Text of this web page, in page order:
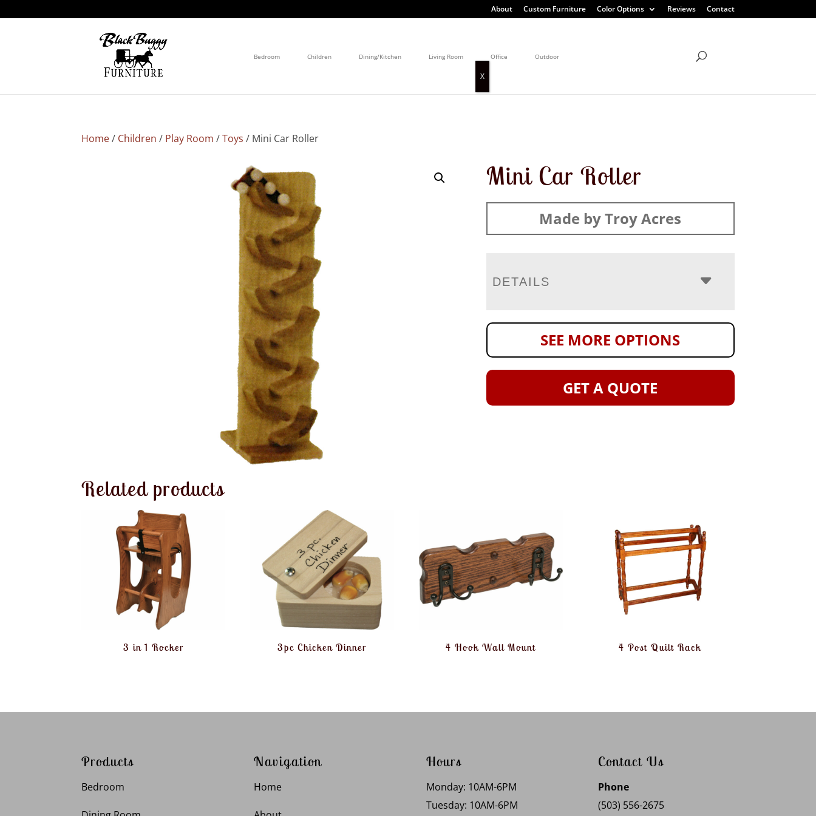
About Custom Furniture Color Options Reviews Contact
Bedroom Children Dining/Kitchen Living Room Office Outdoor
Home/ Children / Play Room /Toys / Mini Car Roller
Mini Car Roller
Made by Troy Acres
DETAILS
SEE MORE OPTIONS
GET A QUOTE
Related products
3 in 1 Rocker 3pc Chicken Dinner 4 Hook Wall Mount 4 Post Quilt Rack
Products
Bedroom
Navigation
Home
Hours
Monday: 10AM-6PM
Tuesday: 10AM-6PM
Contact Us
Phone
(503) 556-2675